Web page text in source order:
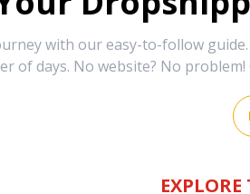
with our easy-to-follow
of days. No website? No